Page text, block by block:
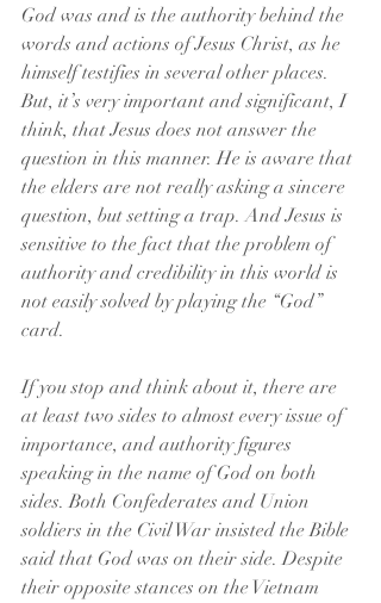
God was and is the authority behind the
words and actions of Jesus Christ, as he
himself testifies in several other places.
But, it’s very important and significant, I
think, that Jesus does not answer the
question in this manner. He is aware that
the elders are not really asking a sincere
question, but setting a trap. And Jesus is
sensitive to the fact that the problem of
authority and credibility in this world is
not easily solved by playing the “God”
card.
If you stop and think about it, there are
at least two sides to almost every issue of
importance, and authority figures
speaking in the name of God on both
sides. Both Confederates and Union
soldiers in the Civil War insisted the Bible
said that God was on their side. Despite
their opposite stances on the Vietnam